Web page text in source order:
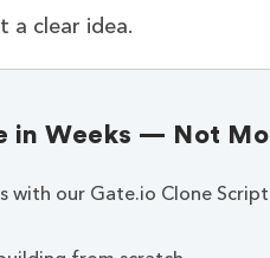
a clear idea.
in Weeks — Not
with our Gate.io Clone